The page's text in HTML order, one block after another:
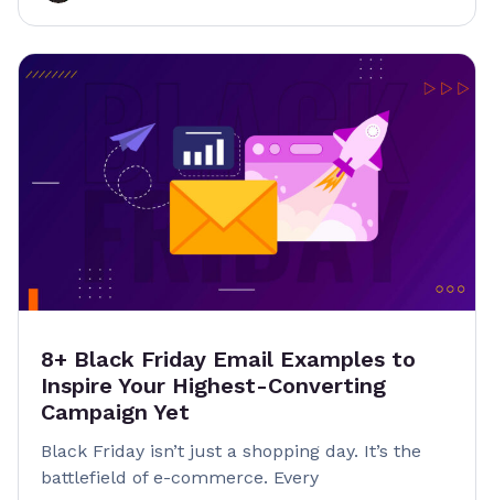
8+ Black Friday Email Examples to
Inspire Your Highest-Converting
Campaign Yet
Black Friday isn’t just a shopping day. It’s the
battlefield of e-commerce. Every